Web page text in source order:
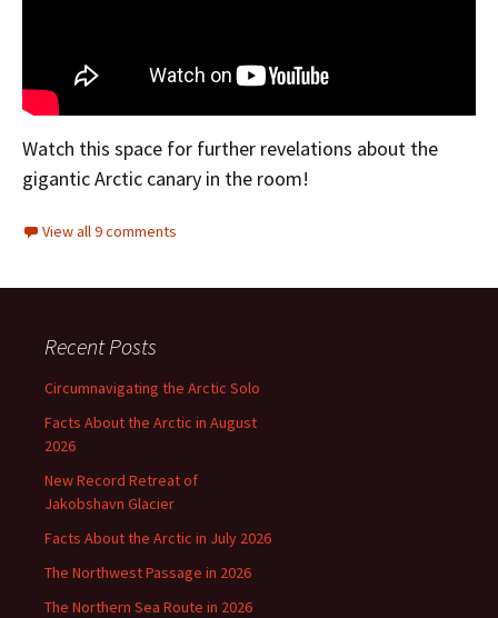
Watch this space for further revelations about the
gigantic Arctic canary in the room!
View all 9 comments
Recent Posts
Circumnavigating the Arctic Solo
Facts About the Arctic in August
2026
New Record Retreat of
Jakobshavn Glacier
Facts About the Arctic in July 2026
The Northwest Passage in 2026
The Northern Sea Route in 2026